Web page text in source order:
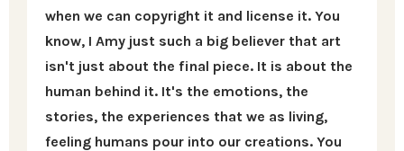
when we can copyright it and license it. You
know, I Amy just such a big believer that art
isn't just about the final piece. It is about the
human behind it. It's the emotions, the
stories, the experiences that we as living,
feeling humans pour into our creations. You